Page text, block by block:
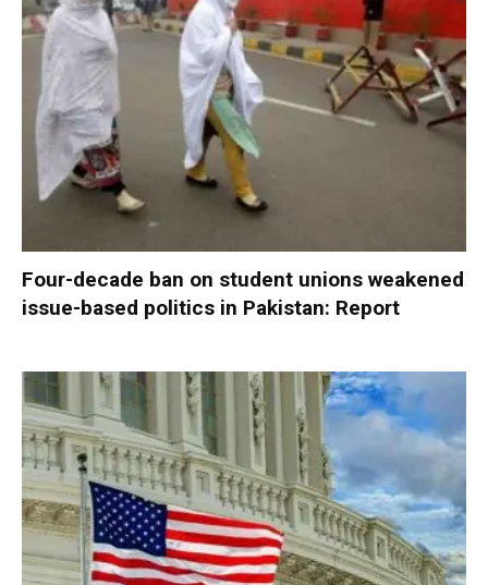
Four-decade ban on student unions weakened
issue-based politics in Pakistan: Report